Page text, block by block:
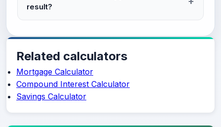
result?
Related calculators
Mortgage Calculator
Compound Interest Calculator
Savings Calculator